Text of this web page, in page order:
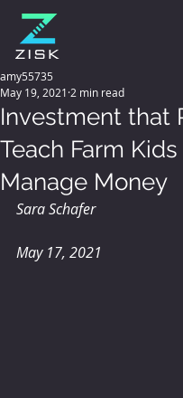
Investment that
Teach Farm
Manage Money
amy55735
May 19, 2021 2 min read
Sara Schafer
May 17, 2021